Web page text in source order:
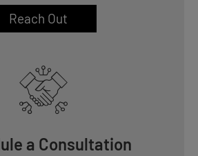
Reach Out
a Consultation